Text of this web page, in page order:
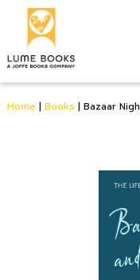
Home | Books | Bazaar